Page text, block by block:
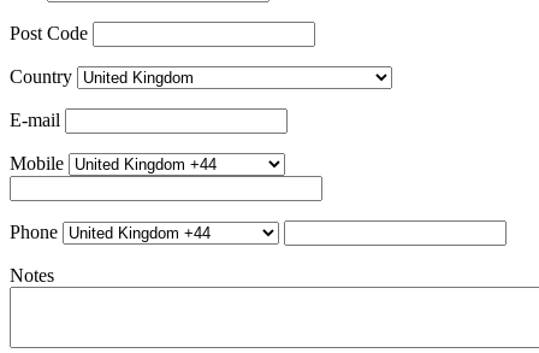
Post Code
Country
E-mail
Mobile
Phone
Notes